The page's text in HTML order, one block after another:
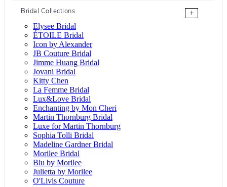
Bridal Collections
+
Elysee Bridal
ÉTOILE Bridal
Icon by Alexander
JB Couture Bridal
Jimme Huang Bridal
Jovani Bridal
Kitty Chen
La Femme Bridal
Lux&Love Bridal
Enchanting by Mon Cheri
Martin Thornburg Bridal
Luxe for Martin Thornburg
Sophia Tolli Bridal
Madeline Gardner Bridal
Morilee Bridal
Blu by Morilee
Julietta by Morilee
O'Livis Couture